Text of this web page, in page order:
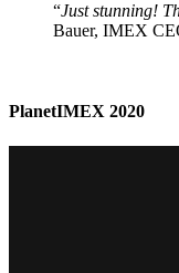
“Just stunning!
Bauer, IMEX
PlanetIMEX 2020